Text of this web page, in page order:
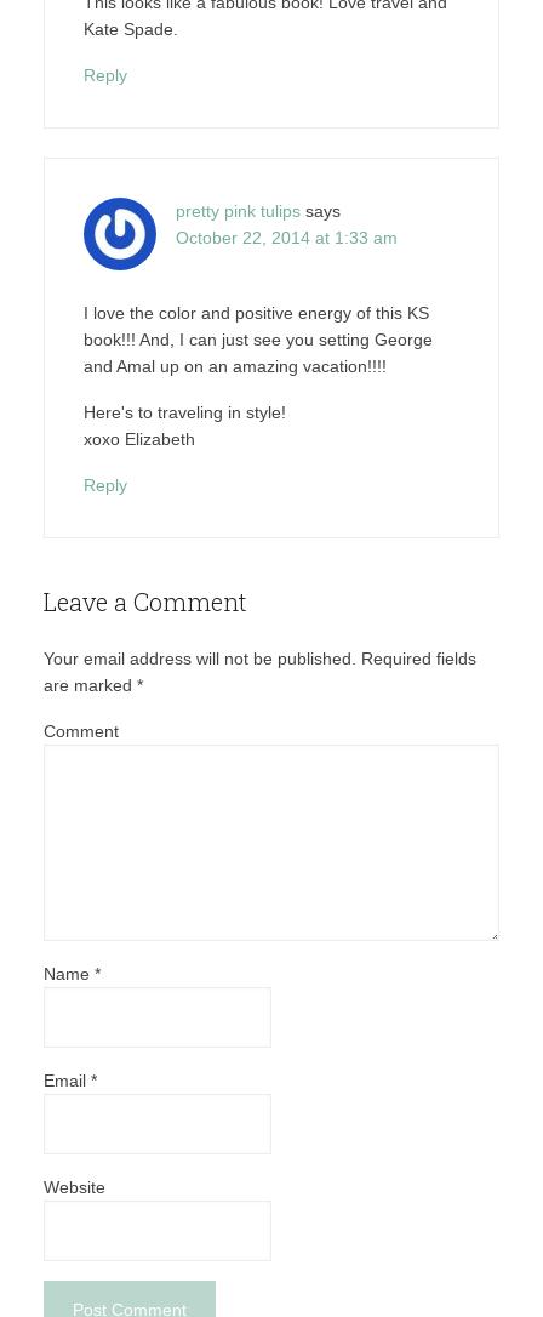
Kate Spade.
Reply
pretty pink tulips says
October 22, 2014 at 1:33 am
I love the color and positive energy of this KS
book!!! And, I can just see you setting George
and Amal up on an amazing vacation!!!!
Here's to traveling in style!
xoxo Elizabeth
Reply
Leave a Comment
Your email address will not be published. Required fields
are marked *
Comment
Name *
Email *
Website